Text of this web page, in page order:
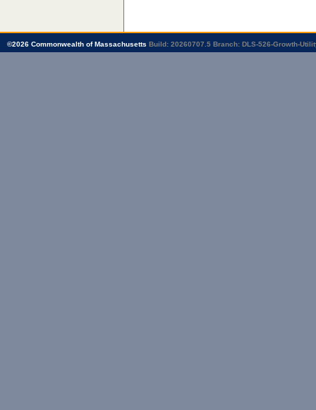
©2026 Commonwealth of Massachusetts Build: 20260707.5 Branch: DLS-526-Growth-